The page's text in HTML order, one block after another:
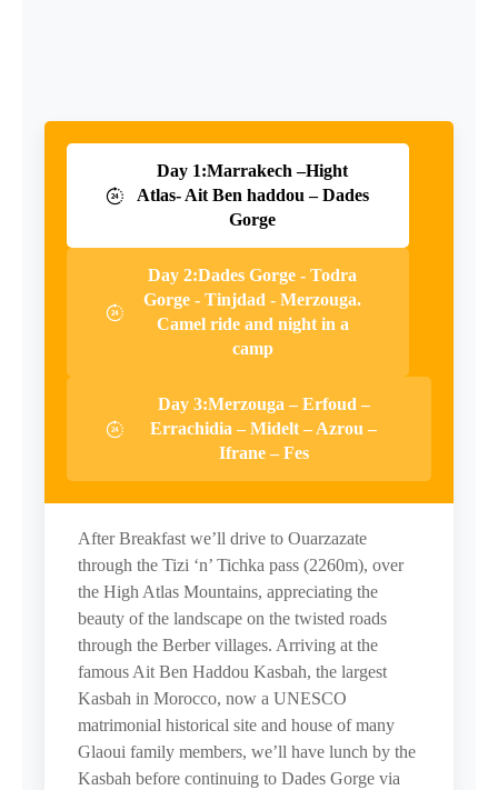
Day 1:Marrakech –Hight
Atlas- Ait Ben haddou – Dades
Gorge
Day 2:Dades Gorge - Todra
Gorge - Tinjdad - Merzouga.
Camel ride and night in a
camp
Day 3:Merzouga – Erfoud –
Errachidia – Midelt – Azrou –
Ifrane – Fes
After Breakfast we’ll drive to Ouarzazate
through the Tizi ‘n’ Tichka pass (2260m), over
the High Atlas Mountains, appreciating the
beauty of the landscape on the twisted roads
through the Berber villages. Arriving at the
famous Ait Ben Haddou Kasbah, the largest
Kasbah in Morocco, now a UNESCO
matrimonial historical site and house of many
Glaoui family members, we’ll have lunch by the
Kasbah before continuing to Dades Gorge via